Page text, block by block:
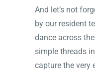
And let’s not
by our resident
dance across
simple threads
capture the very